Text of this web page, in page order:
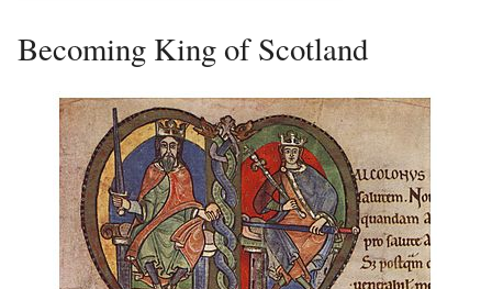
Becoming King of Scotland